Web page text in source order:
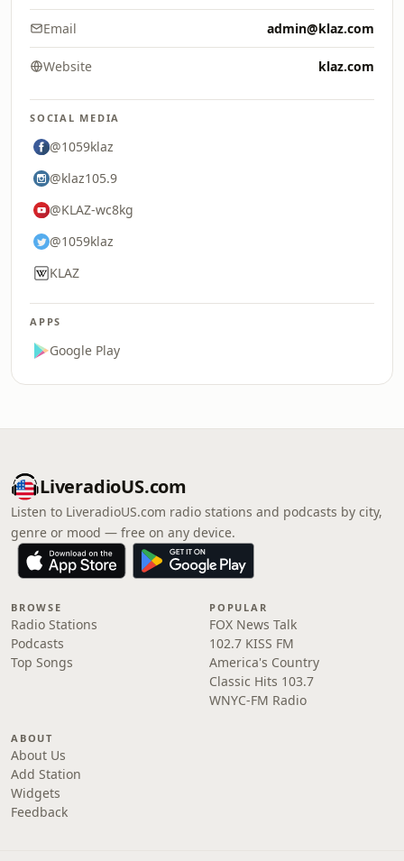
Email admin@klaz.com
Website klaz.com
SOCIAL MEDIA
@1059klaz
@klaz105.9
@KLAZ-wc8kg
@1059klaz
KLAZ
APPS
Google Play
LiveradioUS.com
Listen to LiveradioUS.com radio stations and podcasts by city,
genre or mood — free on any device.
BROWSE
Radio Stations
Podcasts
Top Songs
POPULAR
FOX News Talk
102.7 KISS FM
America's Country
Classic Hits 103.7
WNYC-FM Radio
ABOUT
About Us
Add Station
Widgets
Feedback